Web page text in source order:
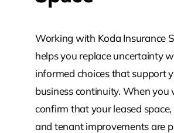
Working with Koda Insurance
helps you replace uncertainty
informed choices that support
business continuity. When you
confirm that your leased
and tenant improvements are